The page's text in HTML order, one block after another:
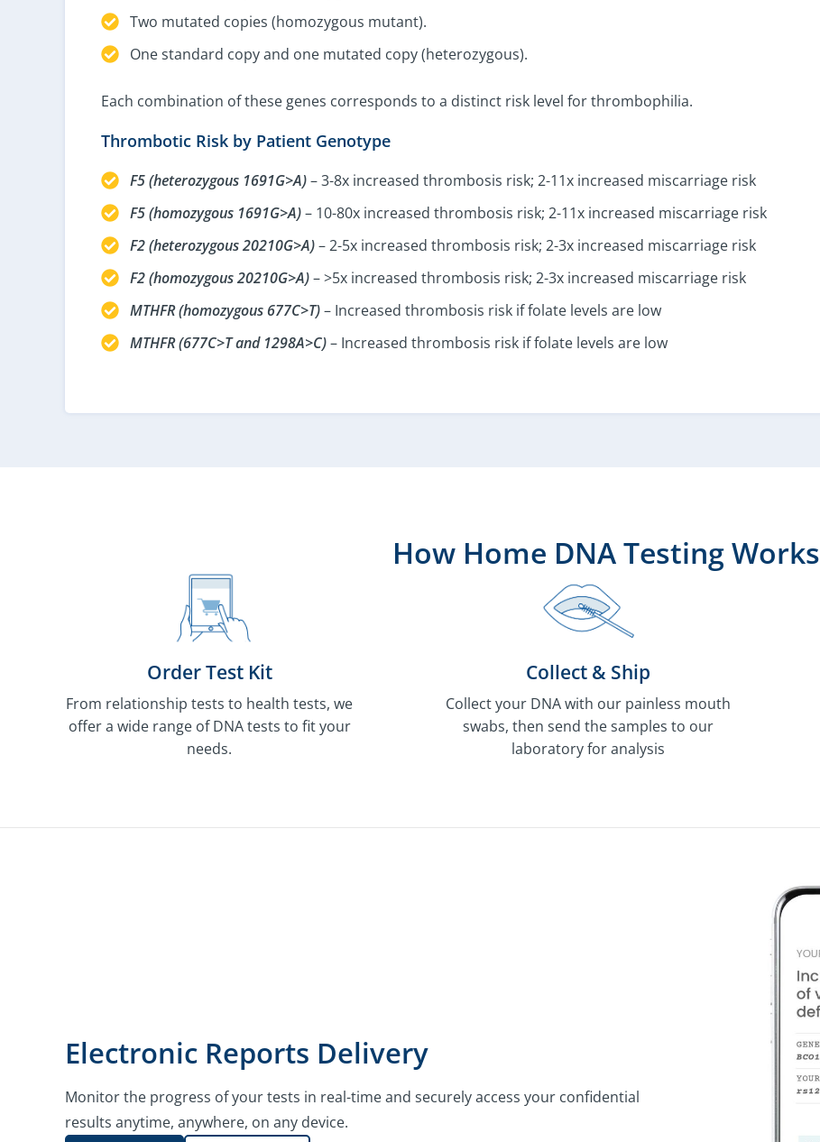
Two mutated copies (homozygous mutant).
One standard copy and one mutated copy (heterozygous).
Each combination of these genes corresponds to a distinct risk level for thrombophilia.
Thrombotic Risk by Patient Genotype
F5 (heterozygous 1691G>A)– 3-8x increased thrombosis risk; 2-11x increased miscarriage risk
F5 (homozygous 1691G>A)– 10-80x increased thrombosis risk; 2-11x increased miscarriage risk
F2 (heterozygous 20210G>A)– 2-5x increased thrombosis risk; 2-3x increased miscarriage risk
F2 (homozygous 20210G>A)– >5x increased thrombosis risk; 2-3x increased miscarriage risk
MTHFR (homozygous 677C>T)– Increased thrombosis risk if folate levels are low
MTHFR (677C>T and 1298A>C)– Increased thrombosis risk if folate levels are low
How Home DNA Testing Works
Order Test Kit
From relationship tests to health tests, we
offer a wide range of DNA tests to fit your
needs.
Collect & Ship
Collect your DNA with our painless mouth
swabs, then send the samples to our
laboratory for analysis
Electronic Reports Delivery
Monitor the progress of your tests in real-time and securely access your confidential
results anytime, anywhere, on any device.